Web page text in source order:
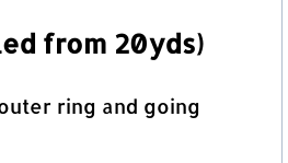
from 20yds)
ring and going